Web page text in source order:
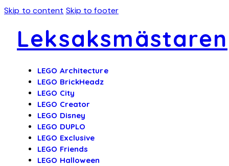
Skip to content Skip to footer
Leksaksmästaren
LEGO Architecture
LEGO BrickHeadz
LEGO City
LEGO Creator
LEGO Disney
LEGO DUPLO
LEGO Exclusive
LEGO Friends
LEGO Halloween